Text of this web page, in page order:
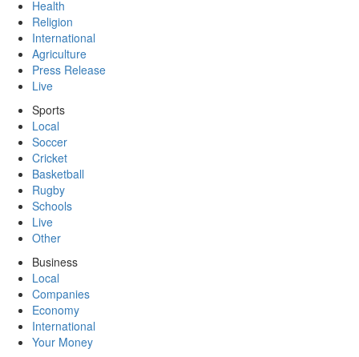
Health
Religion
International
Agriculture
Press Release
Live
Sports
Local
Soccer
Cricket
Basketball
Rugby
Schools
Live
Other
Business
Local
Companies
Economy
International
Your Money